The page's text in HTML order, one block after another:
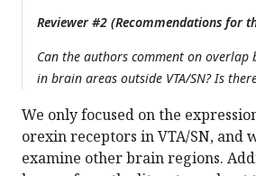
Reviewer #2 (Recommendations for
Can the authors comment on overlap
in brain areas outside VTA/SN? Is
We only focused on the
orexin receptors in VTA/SN, and
examine other brain regions.